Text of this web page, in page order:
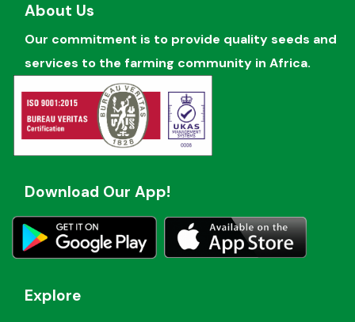
About Us
Our commitment is to provide quality seeds and
services to the farming community in Africa.
Download Our App!
Explore